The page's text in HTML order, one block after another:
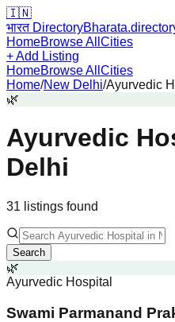
🇮🇳
भारत Directory
HomeBrowse All Cities
+ Add Listing
HomeBrowse All Cities
Home/New Delhi/Ayurvedic
🌿
Ayurvedic
Delhi
31 listings found
Search
🌿
Ayurvedic Hospital
Swami Parmanand